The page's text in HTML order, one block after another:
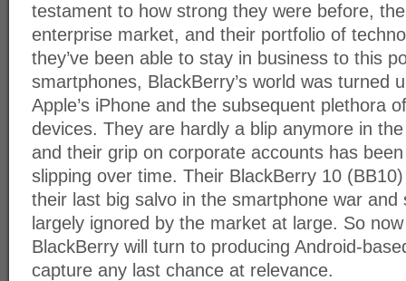
testament to how strong they were before,
enterprise market, and their portfolio of
they’ve been able to stay in business to this
smartphones, BlackBerry’s world was turned
Apple’s iPhone and the subsequent plethora
devices. They are hardly a blip anymore in
and their grip on corporate accounts has
slipping over time. Their BlackBerry 10
their last big salvo in the smartphone war and
largely ignored by the market at large. So
BlackBerry will turn to producing Android-
capture any last chance at relevance.